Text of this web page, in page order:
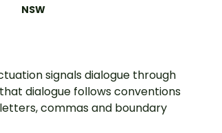
NSW
signals dialogue through
dialogue follows conventions
commas and boundary